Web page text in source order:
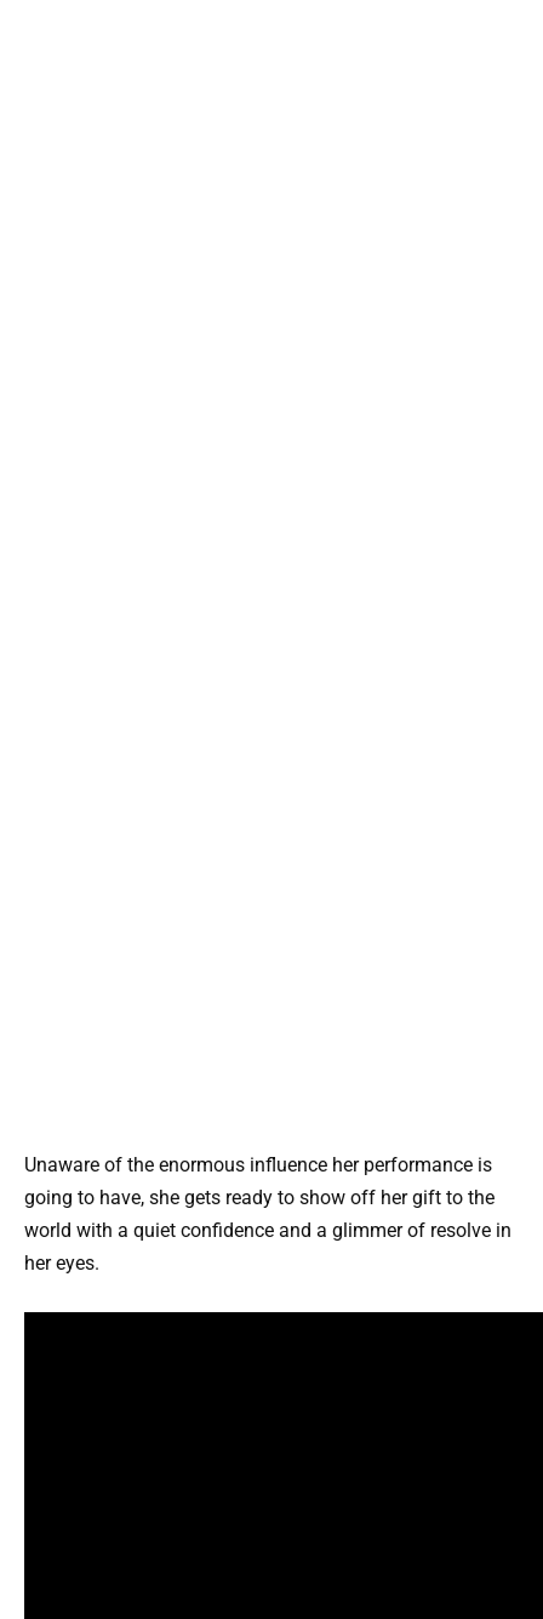
Unaware of the enormous influence her performance is
going to have, she gets ready to show off her gift to the
world with a quiet confidence and a glimmer of resolve in
her eyes.